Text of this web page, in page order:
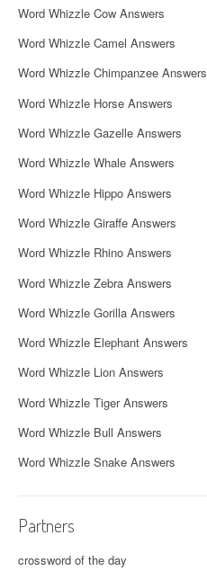
Word Whizzle Cow Answers
Word Whizzle Camel Answers
Word Whizzle Chimpanzee Answers
Word Whizzle Horse Answers
Word Whizzle Gazelle Answers
Word Whizzle Whale Answers
Word Whizzle Hippo Answers
Word Whizzle Giraffe Answers
Word Whizzle Rhino Answers
Word Whizzle Zebra Answers
Word Whizzle Gorilla Answers
Word Whizzle Elephant Answers
Word Whizzle Lion Answers
Word Whizzle Tiger Answers
Word Whizzle Bull Answers
Word Whizzle Snake Answers
Partners
crossword of the day